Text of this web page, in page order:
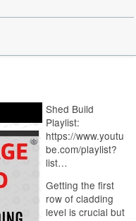
Shed Build
Playlist:
https://www.youtu
be.com/playlist?
list…
Getting the first
row of cladding
level is crucial but